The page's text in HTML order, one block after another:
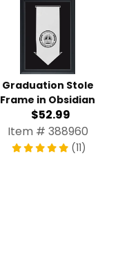
Graduation Stole
Frame in Obsidian
$52.99
Item # 388960
(11)